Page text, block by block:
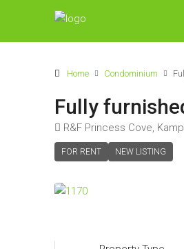
Home Condominium
Fully
R&F Princess Cove,
FOR RENT NEW LISTING